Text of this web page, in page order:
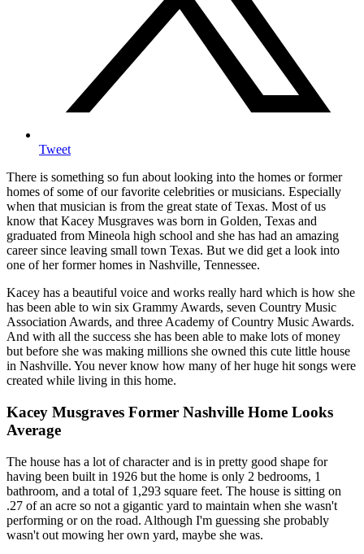
Tweet
There is something so fun about looking into the homes or former
homes of some of our favorite celebrities or musicians. Especially
when that musician is from the great state of Texas. Most of us
know that Kacey Musgraves was born in Golden, Texas and
graduated from Mineola high school and she has had an amazing
career since leaving small town Texas. But we did get a look into
one of her former homes in Nashville, Tennessee.
Kacey has a beautiful voice and works really hard which is how she
has been able to win six Grammy Awards, seven Country Music
Association Awards, and three Academy of Country Music Awards.
And with all the success she has been able to make lots of money
but before she was making millions she owned this cute little house
in Nashville. You never know how many of her huge hit songs were
created while living in this home.
Kacey Musgraves Former Nashville Home Looks
Average
The house has a lot of character and is in pretty good shape for
having been built in 1926 but the home is only 2 bedrooms, 1
bathroom, and a total of 1,293 square feet. The house is sitting on
.27 of an acre so not a gigantic yard to maintain when she wasn't
performing or on the road. Although I'm guessing she probably
wasn't out mowing her own yard, maybe she was.